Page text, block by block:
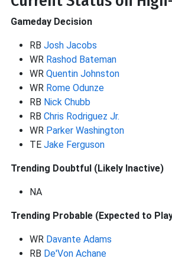
Gameday Decision
RB Josh Jacobs
WR Rashod Bateman
WR Quentin Johnston
WR Rome Odunze
RB Nick Chubb
RB Chris Rodriguez Jr.
WR Parker Washington
TE Jake Ferguson
Trending Doubtful (Likely Inactive)
NA
Trending Probable (Expected to
WR Davante Adams
RB De'Von Achane